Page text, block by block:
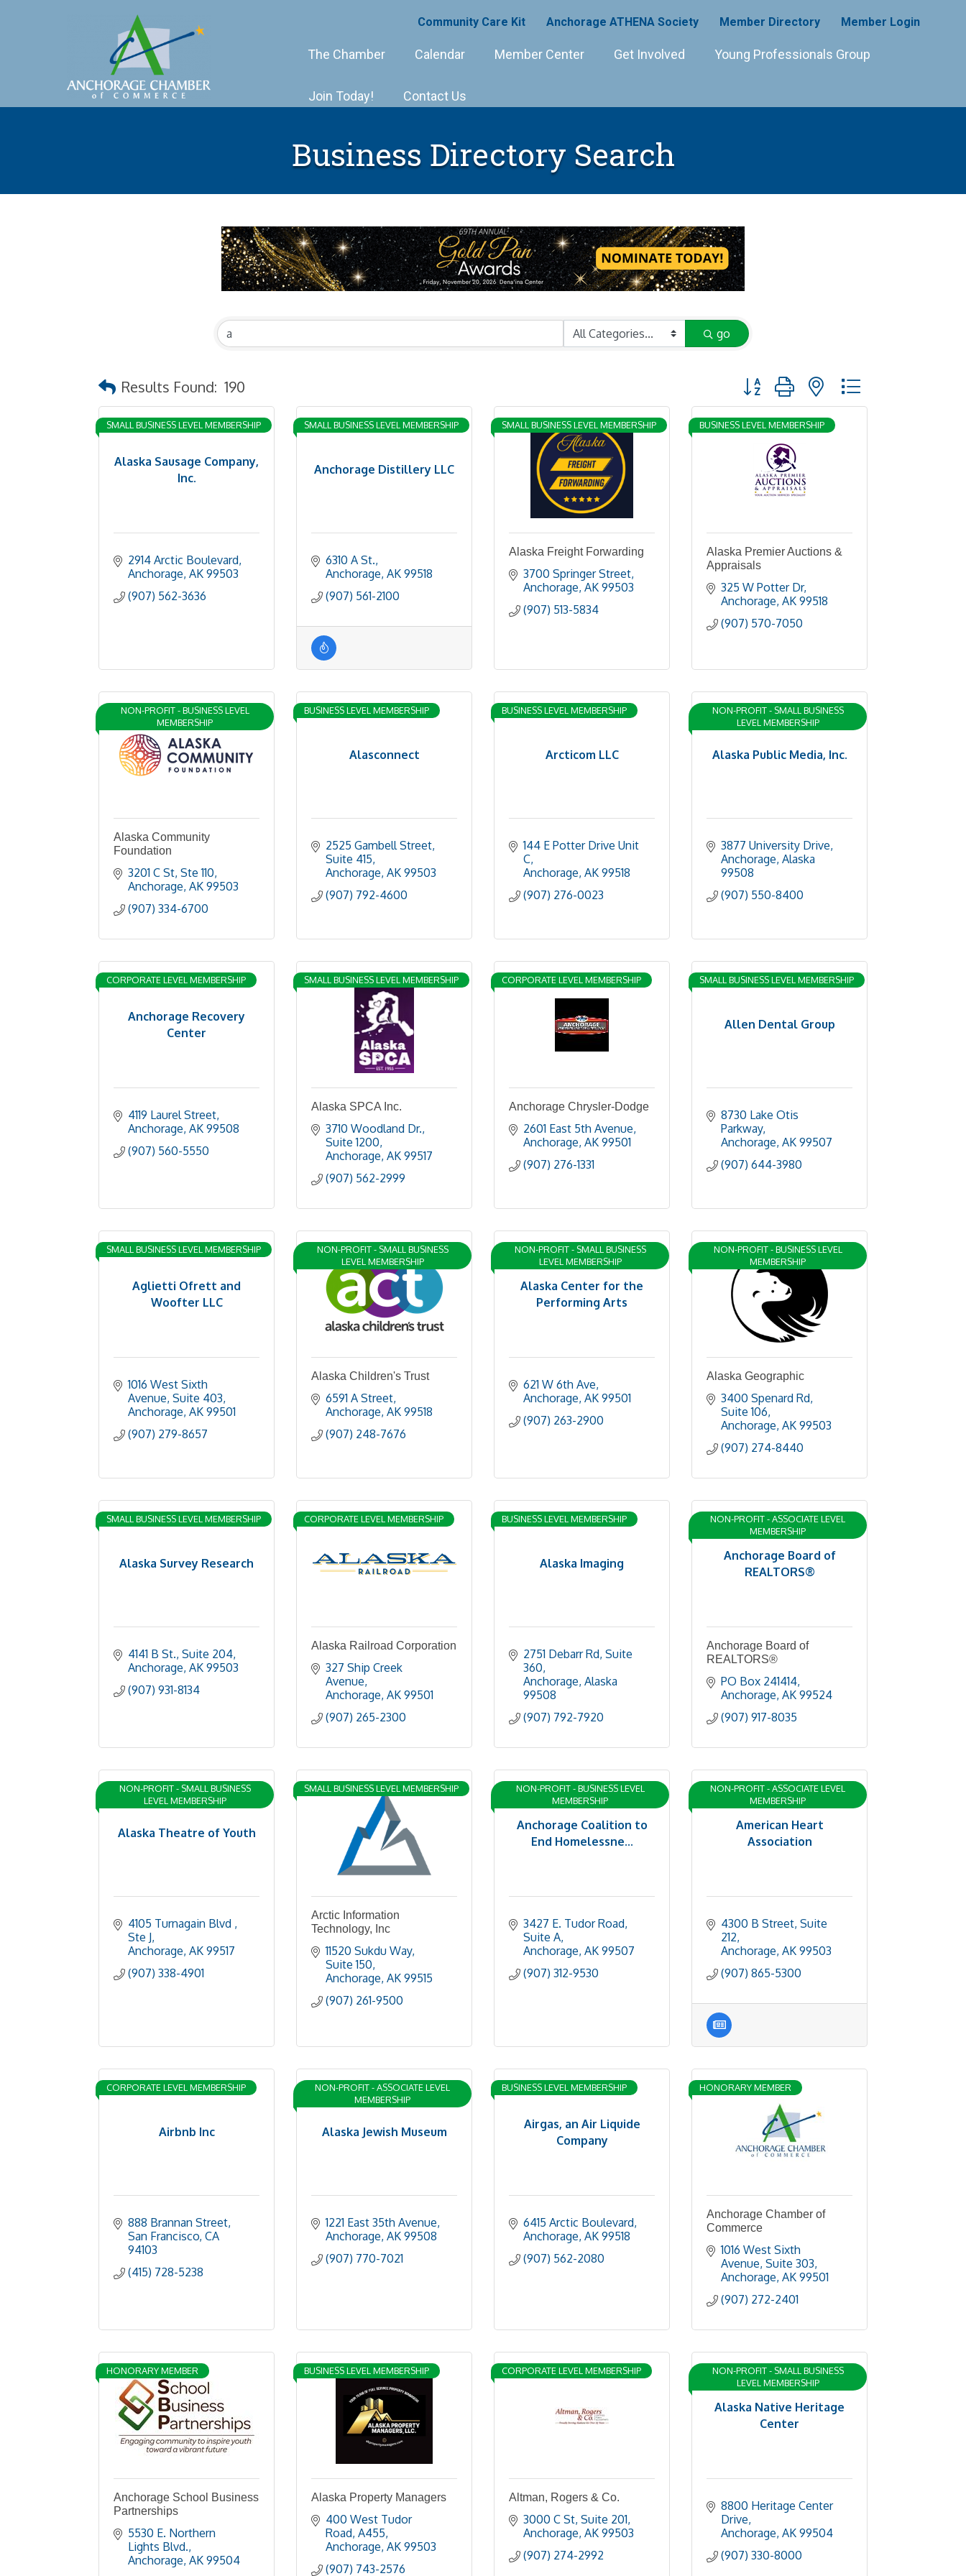
Community Care Kit Anchorage ATHENA Society Member Directory Member Login
The Chamber Calendar Member Center Get Involved Young Professionals Group
Join Today! Contact Us
Business Directory Search
go
Results Found: 190 Button group with nested dropdown
Alaska Sausage Company,
Inc.
SMALL BUSINESS LEVEL MEMBERSHIP
2914 Arctic Boulevard
Anchorage AK 99503
(907) 562-3636
Anchorage Distillery LLC
SMALL BUSINESS LEVEL MEMBERSHIP
6310 A St.
Anchorage AK 99518
(907) 561-2100
SMALL BUSINESS LEVEL MEMBERSHIP
Alaska Freight Forwarding
3700 Springer Street
Anchorage AK 99503
(907) 513-5834
BUSINESS LEVEL MEMBERSHIP
Alaska Premier Auctions &
Appraisals
325 W Potter Dr
Anchorage AK 99518
(907) 570-7050
NON-PROFIT - BUSINESS LEVEL
MEMBERSHIP
Alaska Community
Foundation
3201 C St Ste 110
Anchorage AK 99503
(907) 334-6700
Alasconnect
BUSINESS LEVEL MEMBERSHIP
2525 Gambell Street
Suite 415
Anchorage AK 99503
(907) 792-4600
Arcticom LLC
BUSINESS LEVEL MEMBERSHIP
144 E Potter Drive Unit
C
Anchorage AK 99518
(907) 276-0023
Alaska Public Media, Inc.
NON-PROFIT - SMALL BUSINESS
LEVEL MEMBERSHIP
3877 University Drive
Anchorage Alaska
99508
(907) 550-8400
Anchorage Recovery
Center
CORPORATE LEVEL MEMBERSHIP
4119 Laurel Street
Anchorage AK 99508
(907) 560-5550
SMALL BUSINESS LEVEL MEMBERSHIP
Alaska SPCA Inc.
3710 Woodland Dr.,
Suite 1200
Anchorage AK 99517
(907) 562-2999
CORPORATE LEVEL MEMBERSHIP
Anchorage Chrysler-Dodge
2601 East 5th Avenue
Anchorage AK 99501
(907) 276-1331
Allen Dental Group
SMALL BUSINESS LEVEL MEMBERSHIP
8730 Lake Otis
Parkway
Anchorage AK 99507
(907) 644-3980
Aglietti Ofrett and
Woofter LLC
SMALL BUSINESS LEVEL MEMBERSHIP
1016 West Sixth
Avenue Suite 403
Anchorage AK 99501
(907) 279-8657
NON-PROFIT - SMALL BUSINESS
LEVEL MEMBERSHIP
Alaska Children's Trust
6591 A Street
Anchorage AK 99518
(907) 248-7676
Alaska Center for the
Performing Arts
NON-PROFIT - SMALL BUSINESS
LEVEL MEMBERSHIP
621 W 6th Ave
Anchorage AK 99501
(907) 263-2900
NON-PROFIT - BUSINESS LEVEL
MEMBERSHIP
Alaska Geographic
3400 Spenard Rd
Suite 106
Anchorage AK 99503
(907) 274-8440
Alaska Survey Research
SMALL BUSINESS LEVEL MEMBERSHIP
4141 B St. Suite 204
Anchorage AK 99503
(907) 931-8134
CORPORATE LEVEL MEMBERSHIP
Alaska Railroad Corporation
327 Ship Creek
Avenue
Anchorage AK 99501
(907) 265-2300
Alaska Imaging
BUSINESS LEVEL MEMBERSHIP
2751 Debarr Rd Suite
360
Anchorage Alaska
99508
(907) 792-7920
Anchorage Board of
REALTORS®
NON-PROFIT - ASSOCIATE LEVEL
MEMBERSHIP
Anchorage Board of
REALTORS®
PO Box 241414
Anchorage AK 99524
(907) 917-8035
Alaska Theatre of Youth
NON-PROFIT - SMALL BUSINESS
LEVEL MEMBERSHIP
4105 Turnagain Blvd
Ste J
Anchorage AK 99517
(907) 338-4901
SMALL BUSINESS LEVEL MEMBERSHIP
Arctic Information
Technology, Inc
11520 Sukdu Way
Suite 150
Anchorage AK 99515
(907) 261-9500
Anchorage Coalition to
End Homelessne...
NON-PROFIT - BUSINESS LEVEL
MEMBERSHIP
3427 E. Tudor Road
Suite A
Anchorage AK 99507
(907) 312-9530
American Heart
Association
NON-PROFIT - ASSOCIATE LEVEL
MEMBERSHIP
4300 B Street Suite
212
Anchorage AK 99503
(907) 865-5300
Airbnb Inc
CORPORATE LEVEL MEMBERSHIP
888 Brannan Street
San Francisco CA
94103
(415) 728-5238
Alaska Jewish Museum
NON-PROFIT - ASSOCIATE LEVEL
MEMBERSHIP
1221 East 35th Avenue
Anchorage AK 99508
(907) 770-7021
Airgas, an Air Liquide
Company
BUSINESS LEVEL MEMBERSHIP
6415 Arctic Boulevard
Anchorage AK 99518
(907) 562-2080
HONORARY MEMBER
Anchorage Chamber of
Commerce
1016 West Sixth
Avenue, Suite 303
Anchorage AK 99501
(907) 272-2401
HONORARY MEMBER
Anchorage School Business
Partnerships
5530 E. Northern
Lights Blvd.
Anchorage AK 99504
BUSINESS LEVEL MEMBERSHIP
Alaska Property Managers
400 West Tudor
Road A455
Anchorage AK 99503
(907) 743-2576
CORPORATE LEVEL MEMBERSHIP
Altman, Rogers & Co.
3000 C St, Suite 201
Anchorage AK 99503
(907) 274-2992
Alaska Native Heritage
Center
NON-PROFIT - SMALL BUSINESS
LEVEL MEMBERSHIP
8800 Heritage Center
Drive
Anchorage AK 99504
(907) 330-8000